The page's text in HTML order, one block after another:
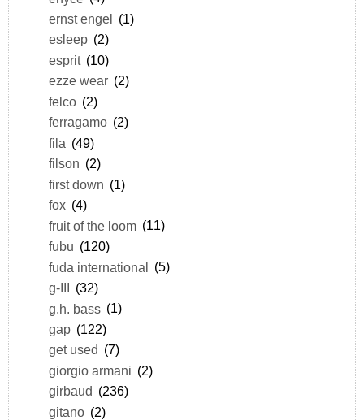
ernst engel (1)
esleep (2)
esprit (10)
ezze wear (2)
felco (2)
ferragamo (2)
fila (49)
filson (2)
first down (1)
fox (4)
fruit of the loom (11)
fubu (120)
fuda international (5)
g-III (32)
g.h. bass (1)
gap (122)
get used (7)
giorgio armani (2)
girbaud (236)
gitano (2)